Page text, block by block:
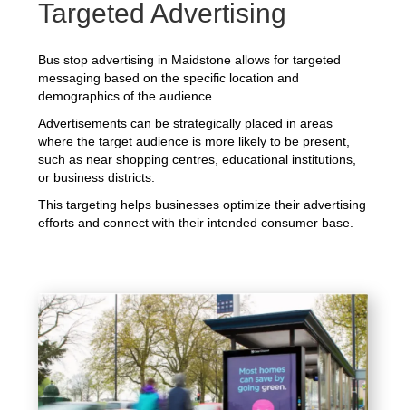
Targeted Advertising
Bus stop advertising in Maidstone allows for targeted
messaging based on the specific location and
demographics of the audience.
Advertisements can be strategically placed in areas
where the target audience is more likely to be present,
such as near shopping centres, educational institutions,
or business districts.
This targeting helps businesses optimize their advertising
efforts and connect with their intended consumer base.